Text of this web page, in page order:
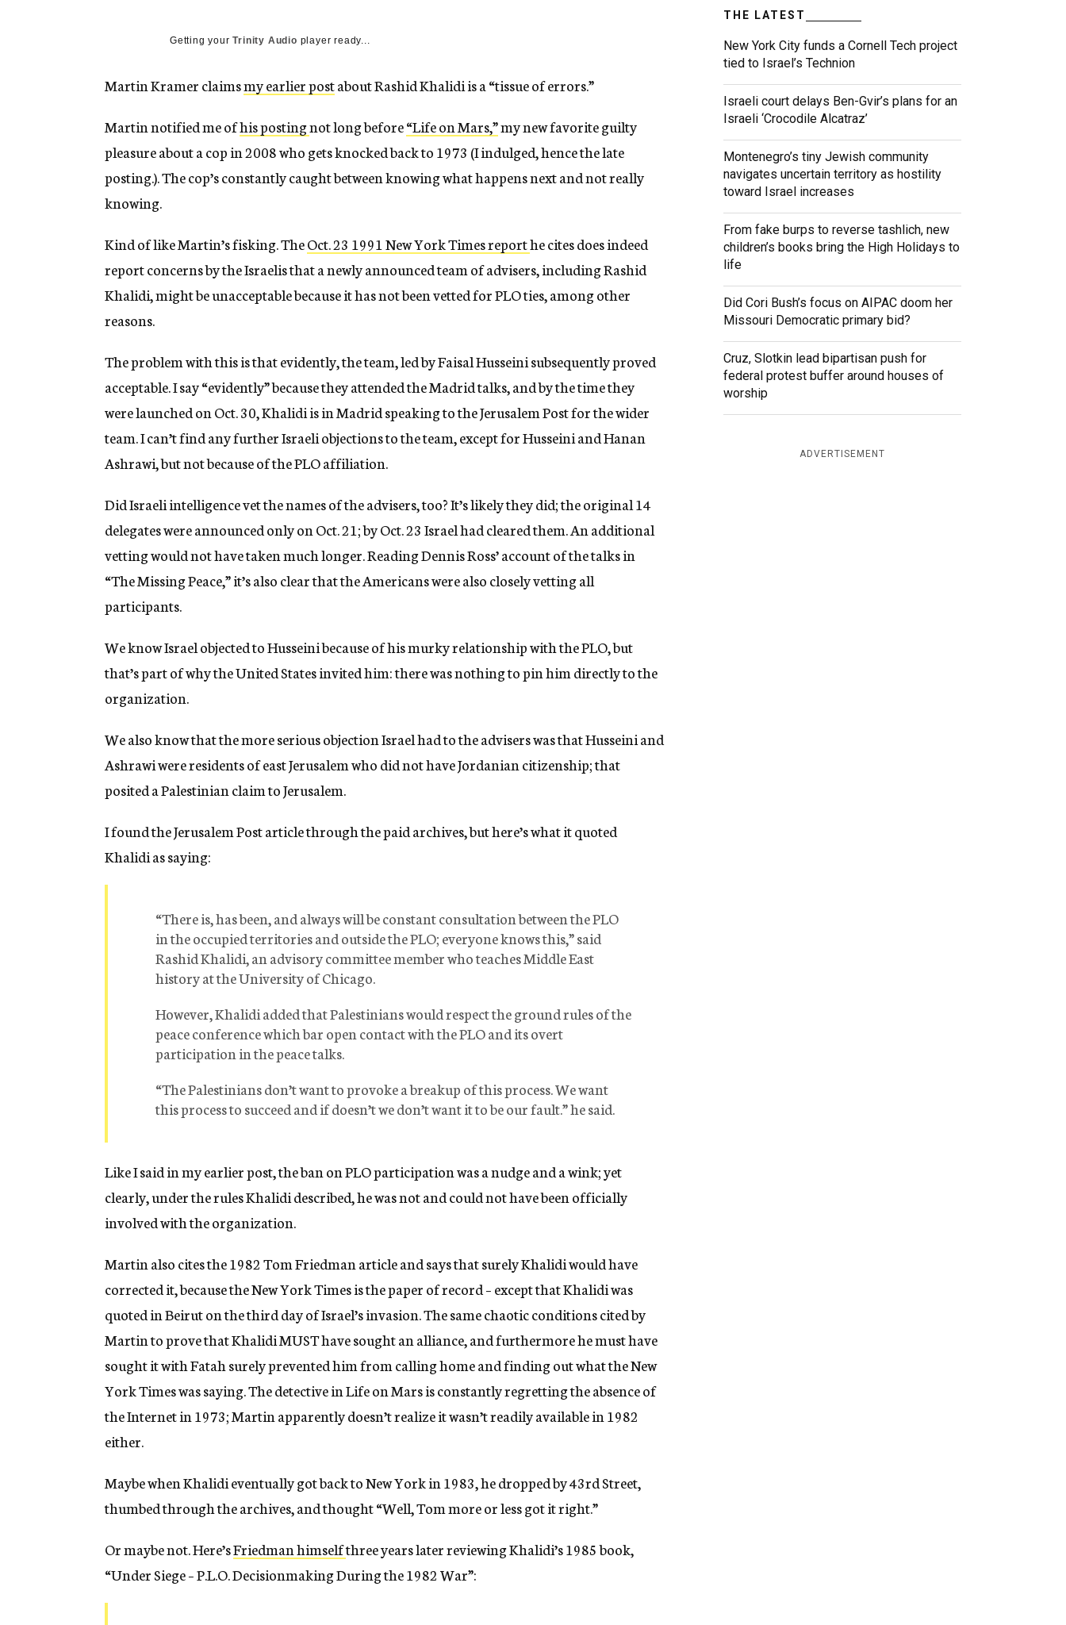
n
Getting yourTrinity Audio player ready...
Martin Kramer claimsmy earlier postabout Rashid Khalidi is a “tissue of errors.”
Martin notified me ofhis postingnot long before“Life on Mars,”my new favorite guilty
pleasure about a cop in 2008 who gets knocked back to 1973 (I indulged, hence the late
posting.). The cop’s constantly caught between knowing what happens next and not really
knowing.
Kind of like Martin’s fisking. TheOct. 23 1991 New York Times reporthe cites does indeed
report concerns by the Israelis that a newly announced team of advisers, including Rashid
Khalidi, might be unacceptable because it has not been vetted for PLO ties, among other
reasons.
The problem with this is that evidently, the team, led by Faisal Husseini subsequently proved
acceptable. I say “evidently” because they attended the Madrid talks, and by the time they
were launched on Oct. 30, Khalidi is in Madrid speaking to the Jerusalem Post for the wider
team. I can’t find any further Israeli objections to the team, except for Husseini and Hanan
Ashrawi, but not because of the PLO affiliation.
Did Israeli intelligence vet the names of the advisers, too? It’s likely they did; the original 14
delegates were announced only on Oct. 21; by Oct. 23 Israel had cleared them. An additional
vetting would not have taken much longer. Reading Dennis Ross’ account of the talks in
“The Missing Peace,” it’s also clear that the Americans were also closely vetting all
participants.
We know Israel objected to Husseini because of his murky relationship with the PLO, but
that’s part of why the United States invited him: there was nothing to pin him directly to the
organization.
We also know that the more serious objection Israel had to the advisers was that Husseini and
Ashrawi were residents of east Jerusalem who did not have Jordanian citizenship; that
posited a Palestinian claim to Jerusalem.
I found the Jerusalem Post article through the paid archives, but here’s what it quoted
Khalidi as saying:
“There is, has been, and always will be constant consultation between the PLO
in the occupied territories and outside the PLO; everyone knows this,” said
Rashid Khalidi, an advisory committee member who teaches Middle East
history at the University of Chicago.
However, Khalidi added that Palestinians would respect the ground rules of the
peace conference which bar open contact with the PLO and its overt
participation in the peace talks.
“The Palestinians don’t want to provoke a breakup of this process. We want
this process to succeed and if doesn’t we don’t want it to be our fault.” he said.
Like I said in my earlier post, the ban on PLO participation was a nudge and a wink; yet
clearly, under the rules Khalidi described, he was not and could not have been officially
involved with the organization.
Martin also cites the 1982 Tom Friedman article and says that surely Khalidi would have
corrected it, because the New York Times is the paper of record – except that Khalidi was
quoted in Beirut on the third day of Israel’s invasion. The same chaotic conditions cited by
Martin to prove that Khalidi MUST have sought an alliance, and furthermore he must have
sought it with Fatah surely prevented him from calling home and finding out what the New
York Times was saying. The detective in Life on Mars is constantly regretting the absence of
the Internet in 1973; Martin apparently doesn’t realize it wasn’t readily available in 1982
either.
Maybe when Khalidi eventually got back to New York in 1983, he dropped by 43rd Street,
thumbed through the archives, and thought “Well, Tom more or less got it right.”
Or maybe not. Here’sFriedman himselfthree years later reviewing Khalidi’s 1985 book,
“Under Siege – P.L.O. Decisionmaking During the 1982 War”:
THE LATEST
New York City funds a Cornell Tech project
tied to Israel’s Technion
Israeli court delays Ben-Gvir’s plans for an
Israeli ‘Crocodile Alcatraz’
Montenegro’s tiny Jewish community
navigates uncertain territory as hostility
toward Israel increases
From fake burps to reverse tashlich, new
children’s books bring the High Holidays to
life
Did Cori Bush’s focus on AIPAC doom her
Missouri Democratic primary bid?
Cruz, Slotkin lead bipartisan push for
federal protest buffer around houses of
worship
ADVERTISEMENT